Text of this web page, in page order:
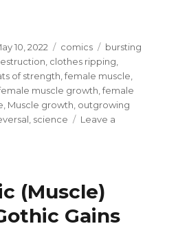
10, 2022 Categories
comics Tags
bursting
clothes ripping
of strength ,female muscle
muscle growth ,female
Muscle growth outgrowing
science
Leave a
(Muscle)
Gains